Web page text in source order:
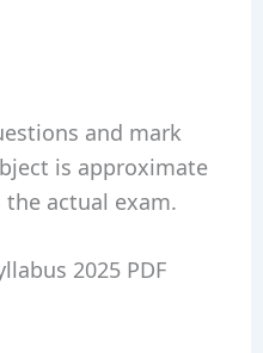
and mark
is approximate
actual exam.
2025 PDF